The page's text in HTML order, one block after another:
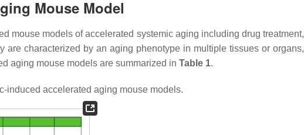
Mouse Model
mouse models of accelerated systemic aging including drug treatment,
characterized by an aging phenotype in multiple tissues or organs,
aging mouse models are summarized in Table 1.
induced accelerated aging mouse models.